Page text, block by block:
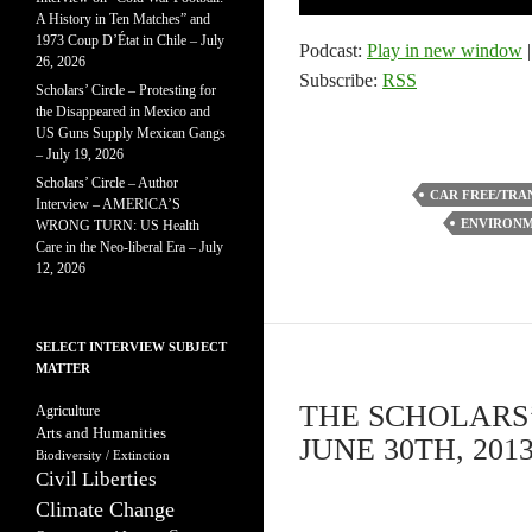
Podcast: Play in new window |
Subscribe: RSS
CAR FREE/
THE
JUNE 30TH, 2013
A History in Ten Matches” and
1973 Coup D’État in Chile – July
26, 2026
Scholars’ Circle – Protesting for
the Disappeared in Mexico and
US Guns Supply Mexican Gangs
– July 19, 2026
Scholars’ Circle – Author
Interview – AMERICA’S
WRONG TURN: US Health
Care in the Neo-liberal Era – July
12, 2026
SELECT INTERVIEW SUBJECT
MATTER
Agriculture
Arts and Humanities
Biodiversity / Extinction
Civil Liberties
Climate Change